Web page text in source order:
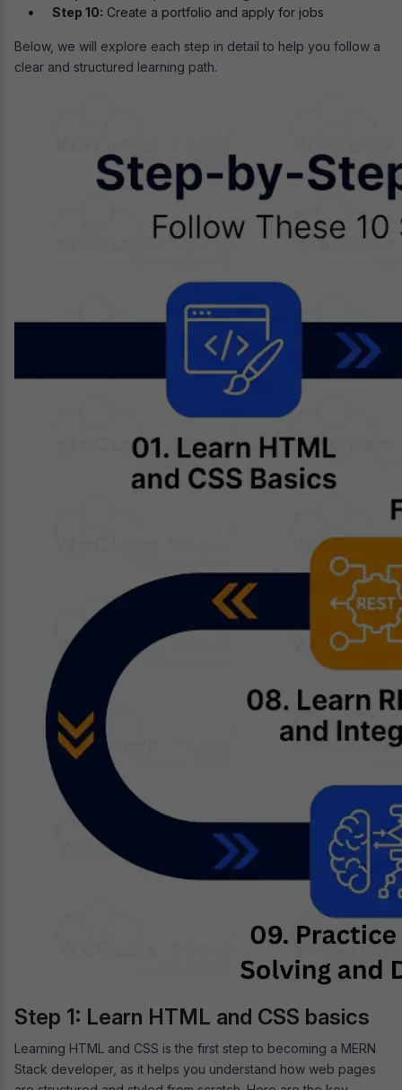
Step 10: Create a portfolio and apply for jobs
Below, we will explore each step in detail to help you follow a
clear and structured learning path.
Step 1: Learn HTML and CSS basics
Learning HTML and CSS is the first step to becoming a MERN
Stack developer, as it helps you understand how web pages